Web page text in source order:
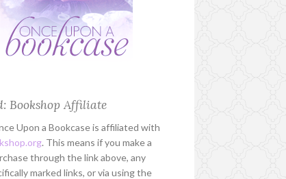
Bookshop Affiliate
Upon a Bookcase is affiliated with
. This means if you make a
through the link above, any
marked links, or via using the